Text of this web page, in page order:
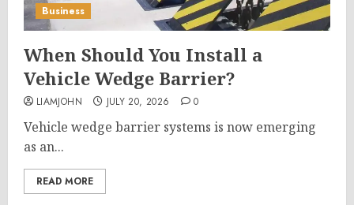
Business
When Should You Install a
Vehicle Wedge Barrier?
LIAMJOHN JULY 20, 2026 0
Vehicle wedge barrier systems is now emerging
as an...
READ MORE